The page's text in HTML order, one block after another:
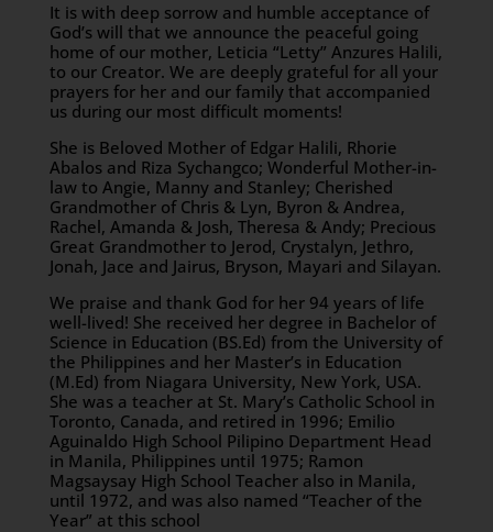
It is with deep sorrow and humble acceptance of
God’s will that we announce the peaceful going
home of our mother, Leticia “Letty” Anzures Halili,
to our Creator. We are deeply grateful for all your
prayers for her and our family that accompanied
us during our most difficult moments!
She is Beloved Mother of Edgar Halili, Rhorie
Abalos and Riza Sychangco; Wonderful Mother-in-
law to Angie, Manny and Stanley; Cherished
Grandmother of Chris & Lyn, Byron & Andrea,
Rachel, Amanda & Josh, Theresa & Andy; Precious
Great Grandmother to Jerod, Crystalyn, Jethro,
Jonah, Jace and Jairus, Bryson, Mayari and Silayan.
We praise and thank God for her 94 years of life
well-lived! She received her degree in Bachelor of
Science in Education (BS.Ed) from the University of
the Philippines and her Master’s in Education
(M.Ed) from Niagara University, New York, USA.
She was a teacher at St. Mary’s Catholic School in
Toronto, Canada, and retired in 1996; Emilio
Aguinaldo High School Pilipino Department Head
in Manila, Philippines until 1975; Ramon
Magsaysay High School Teacher also in Manila,
until 1972, and was also named “Teacher of the
Year” at this school